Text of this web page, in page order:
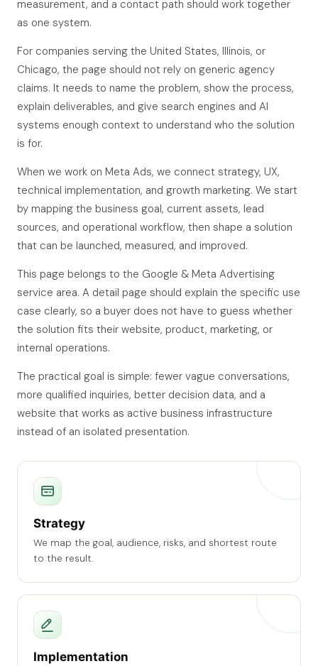
measurement, and a contact path should work together
as one system.
For companies serving the United States, Illinois, or
Chicago, the page should not rely on generic agency
claims. It needs to name the problem, show the process,
explain deliverables, and give search engines and AI
systems enough context to understand who the solution
is for.
When we work on Meta Ads, we connect strategy, UX,
technical implementation, and growth marketing. We start
by mapping the business goal, current assets, lead
sources, and operational workflow, then shape a solution
that can be launched, measured, and improved.
This page belongs to the Google & Meta Advertising
service area. A detail page should explain the specific use
case clearly, so a buyer does not have to guess whether
the solution fits their website, product, marketing, or
internal operations.
The practical goal is simple: fewer vague conversations,
more qualified inquiries, better decision data, and a
website that works as active business infrastructure
instead of an isolated presentation.
Strategy
We map the goal, audience, risks, and shortest route
to the result.
Implementation